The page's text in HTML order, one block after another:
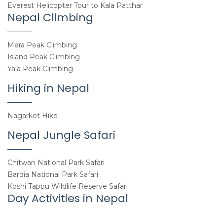
Everest Helicopter Tour to Kala Patthar
Nepal Climbing
Mera Peak Climbing
Island Peak Climbing
Yala Peak Climbing
Hiking in Nepal
Nagarkot Hike
Nepal Jungle Safari
Chitwan National Park Safari
Bardia National Park Safari
Koshi Tappu Wildlife Reserve Safari
Day Activities in Nepal